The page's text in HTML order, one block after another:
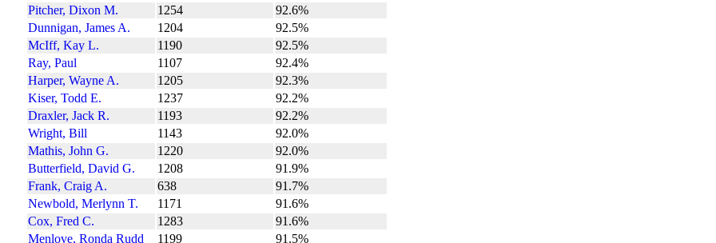
Pitcher, Dixon M.
1254
92.6%
Dunnigan, James A.
1204
92.5%
McIff, Kay L.
1190
92.5%
Ray, Paul
1107
92.4%
Harper, Wayne A.
1205
92.3%
Kiser, Todd E.
1237
92.2%
Draxler, Jack R.
1193
92.2%
Wright, Bill
1143
92.0%
Mathis, John G.
1220
92.0%
Butterfield, David G.
1208
91.9%
Frank, Craig A.
638
91.7%
Newbold, Merlynn T.
1171
91.6%
Cox, Fred C.
1283
91.6%
Menlove, Ronda Rudd
1199
91.5%